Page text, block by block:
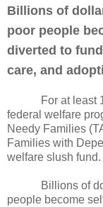
Billions of
poor people
diverted to
care, and
For at least
federal welfare
Needy Families
Families with
welfare slush fund.
Billions of
people become